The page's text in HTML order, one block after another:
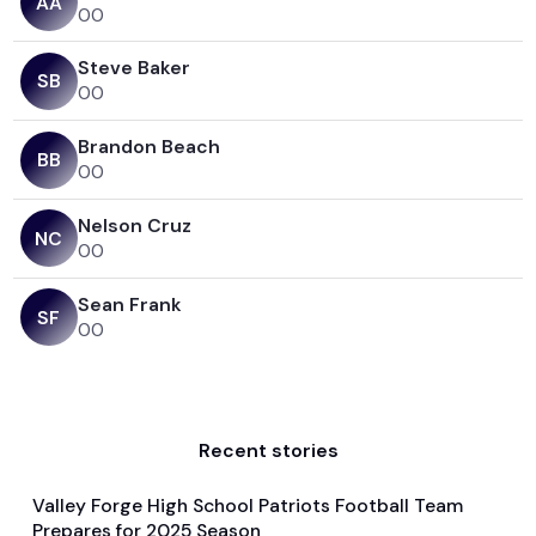
00
SB
Steve Baker
00
BB
Brandon Beach
00
NC
Nelson Cruz
00
SF
Sean Frank
00
Recent stories
Aug 12, 2025
Valley Forge High School Patriots Football Team
Prepares for 2025 Season